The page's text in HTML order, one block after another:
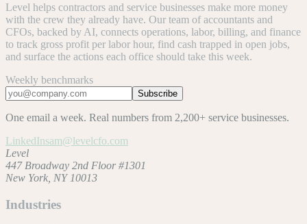
Level helps contractors and service businesses make more money
with the crew they already have. Our team of accountants and
CFOs, backed by AI, connects operations, labor, billing, and finance
to track gross profit per labor hour, find cash trapped in open jobs,
and surface the actions each office should take this week.
Weekly benchmarks
Subscribe
One email a week. Real numbers from 2,200+ service businesses.
LinkedInsam@levelcfo.com
Level
447 Broadway 2nd Floor #1301
New York, NY 10013
Industries